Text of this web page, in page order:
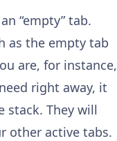
“empty” tab.
as the empty tab
are, for instance,
right away, it
stack. They will
other active tabs.